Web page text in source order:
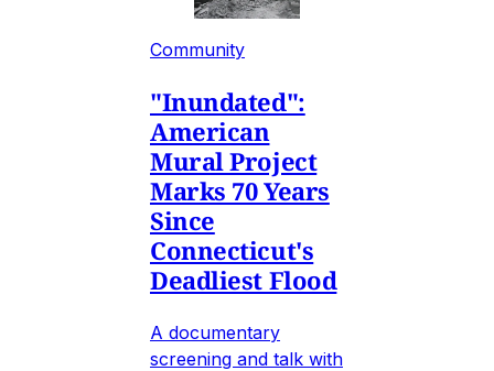
Community
"Inundated":
American
Mural Project
Marks 70 Years
Since
Connecticut's
Deadliest Flood
A documentary
screening and talk with